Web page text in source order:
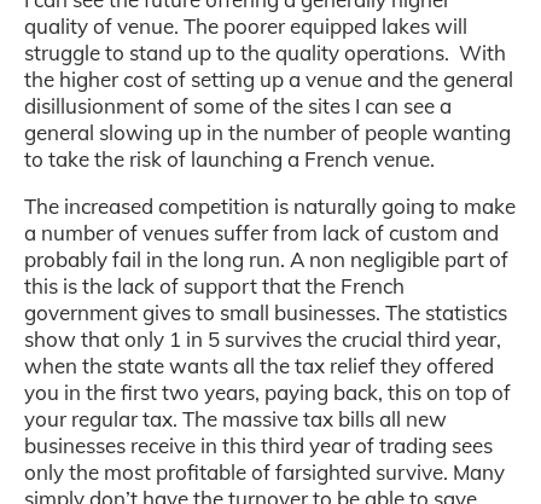
quality of venue. The poorer equipped lakes will
struggle to stand up to the quality operations. With
the higher cost of setting up a venue and the general
disillusionment of some of the sites I can see a
general slowing up in the number of people wanting
to take the risk of launching a French venue.
The increased competition is naturally going to make
a number of venues suffer from lack of custom and
probably fail in the long run. A non negligible part of
this is the lack of support that the French
government gives to small businesses. The statistics
show that only 1 in 5 survives the crucial third year,
when the state wants all the tax relief they offered
you in the first two years, paying back, this on top of
your regular tax. The massive tax bills all new
businesses receive in this third year of trading sees
only the most profitable of farsighted survive. Many
simply don’t have the turnover to be able to save